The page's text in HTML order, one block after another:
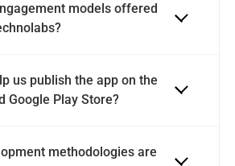
models offered
us publish the app on the
Google Play Store?
methodologies are